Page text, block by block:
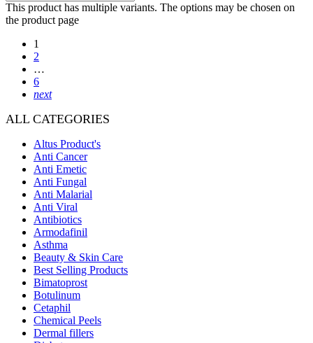
This product has multiple variants. The options may be chosen on
the product page
1
2
…
6
next
ALL CATEGORIES
Altus Product's
Anti Cancer
Anti Emetic
Anti Fungal
Anti Malarial
Anti Viral
Antibiotics
Armodafinil
Asthma
Beauty & Skin Care
Best Selling Products
Bimatoprost
Botulinum
Cetaphil
Chemical Peels
Dermal fillers